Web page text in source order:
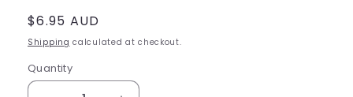
Regular
price
$6.95 AUD
Shipping calculated at checkout.
Quantity